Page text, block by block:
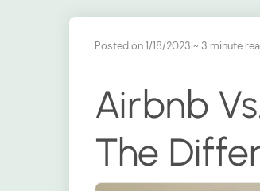
Posted on 1/18/2023 ~ 3 minute
Airbnb
The